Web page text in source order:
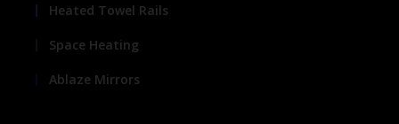
Heated Towel Rails
Space Heating
Ablaze Mirrors